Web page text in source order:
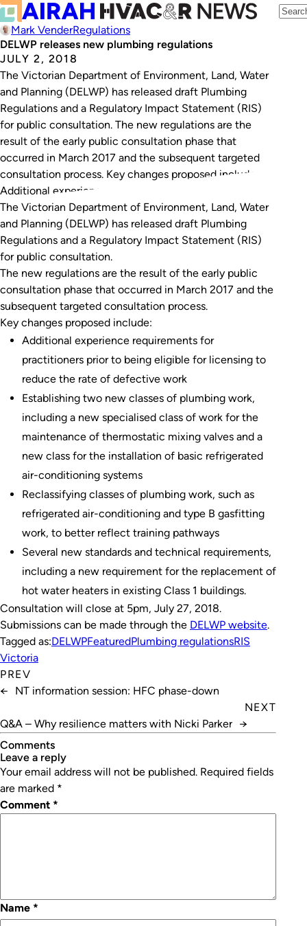
Mark VenderRegulations
DELWP releases new plumbing regulations
JULY 2, 2018
The Victorian Department of Environment, Land, Water
and Planning (DELWP) has released draft Plumbing
Regulations and a Regulatory Impact Statement (RIS)
for public consultation. The new regulations are the
result of the early public consultation phase that
occurred in March 2017 and the subsequent targeted
consultation process. Key changes proposed include:
Additional experience requirements for…
The Victorian Department of Environment, Land, Water
and Planning (DELWP) has released draft Plumbing
Regulations and a Regulatory Impact Statement (RIS)
for public consultation.
The new regulations are the result of the early public
consultation phase that occurred in March 2017 and the
subsequent targeted consultation process.
Key changes proposed include:
Additional experience requirements for
practitioners prior to being eligible for licensing to
reduce the rate of defective work
Establishing two new classes of plumbing work,
including a new specialised class of work for the
maintenance of thermostatic mixing valves and a
new class for the installation of basic refrigerated
air-conditioning systems
Reclassifying classes of plumbing work, such as
refrigerated air-conditioning and type B gasfitting
work, to better reflect training pathways
Several new standards and technical requirements,
including a new requirement for the replacement of
hot water heaters in existing Class 1 buildings.
Consultation will close at 5pm, July 27, 2018.
Submissions can be made through the DELWP website.
Tagged as:DELWPFeaturedPlumbing regulationsRIS
Victoria
PREV
←
NT information session: HFC phase-down
NEXT
Q&A – Why resilience matters with Nicki Parker →
Comments
leave a reply
Your email address will not be published. Required fields
are marked *
Comment *
Name *